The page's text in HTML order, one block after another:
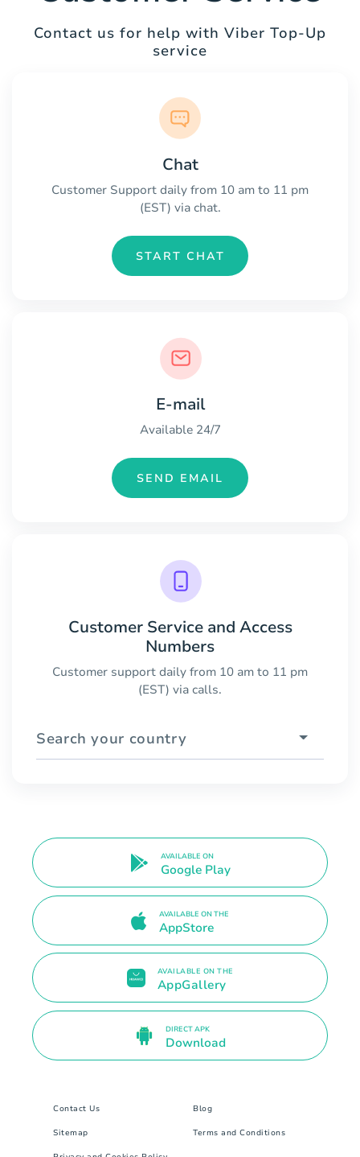
Contact us for help with Viber Top-Up
service
Chat
Customer Support daily from 10 am to 11 pm
(EST) via chat.
START CHAT
E-mail
Available 24/7
SEND EMAIL
Customer Service and Access
Numbers
Customer support daily from 10 am to 11 pm
(EST) via calls.
Search your country
AVAILABLE ON
Google Play
AVAILABLE ON THE
AppStore
AVAILABLE ON THE
AppGallery
DIRECT APK
Download
Contact Us Blog
Sitemap Terms and Conditions